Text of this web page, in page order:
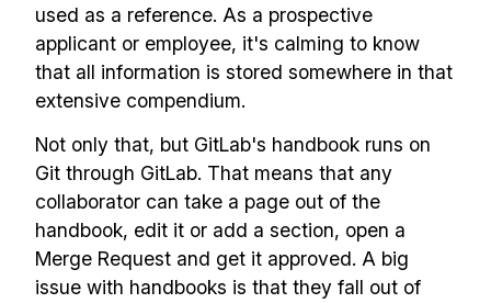
used as a reference. As a prospective
applicant or employee, it's calming to know
that all information is stored somewhere in that
extensive compendium.
Not only that, but GitLab's handbook runs on
Git through GitLab. That means that any
collaborator can take a page out of the
handbook, edit it or add a section, open a
Merge Request and get it approved. A big
issue with handbooks is that they fall out of